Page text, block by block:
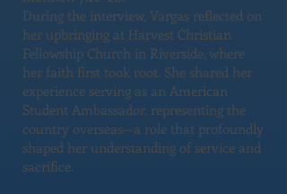
During the interview, Vargas reflected on
her upbringing at Harvest Christian
Fellowship Church in Riverside, where
her faith first took root. She shared her
experience serving as an American
Student Ambassador, representing the
country overseas—a role that profoundly
shaped her understanding of service and
sacrifice.